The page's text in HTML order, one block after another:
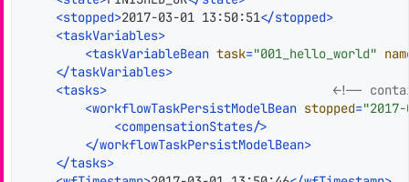
<stopped>2017-03-01 13:50:51</stopped>
<taskVariables>
<taskVariableBean task="001_hello_world"
</taskVariables>
<tasks>
<!--
<workflowTaskPersistModelBean stopped=
<compensationStates/>
</workflowTaskPersistModelBean>
</tasks>